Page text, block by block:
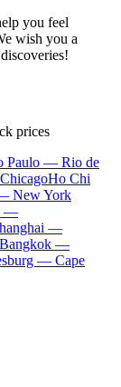
you feel
wish you a
prices
Paulo — Rio de
Ho Chi
New York
—
—
Bangkok —
— Cape